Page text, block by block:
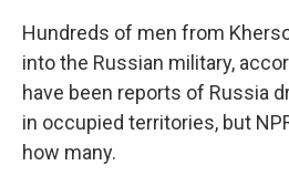
Hundreds of men from
into the Russian military,
have been reports of Russia
in occupied territories, but
how many.